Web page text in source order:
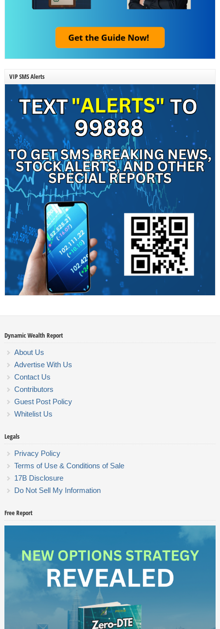
VIP SMS Alerts
Dynamic Wealth Report
About Us
Advertise With Us
Contact Us
Contributors
Guest Post Policy
Whitelist Us
Legals
Privacy Policy
Terms of Use & Conditions of Sale
17B Disclosure
Do Not Sell My Information
Free Report